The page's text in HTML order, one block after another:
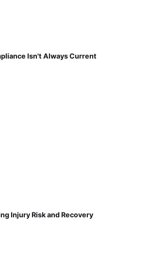
Isn't Always Current
Injury Risk and Recovery